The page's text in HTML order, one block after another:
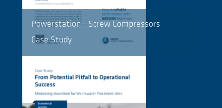
Powerstation - Screw Compressors
Case Study